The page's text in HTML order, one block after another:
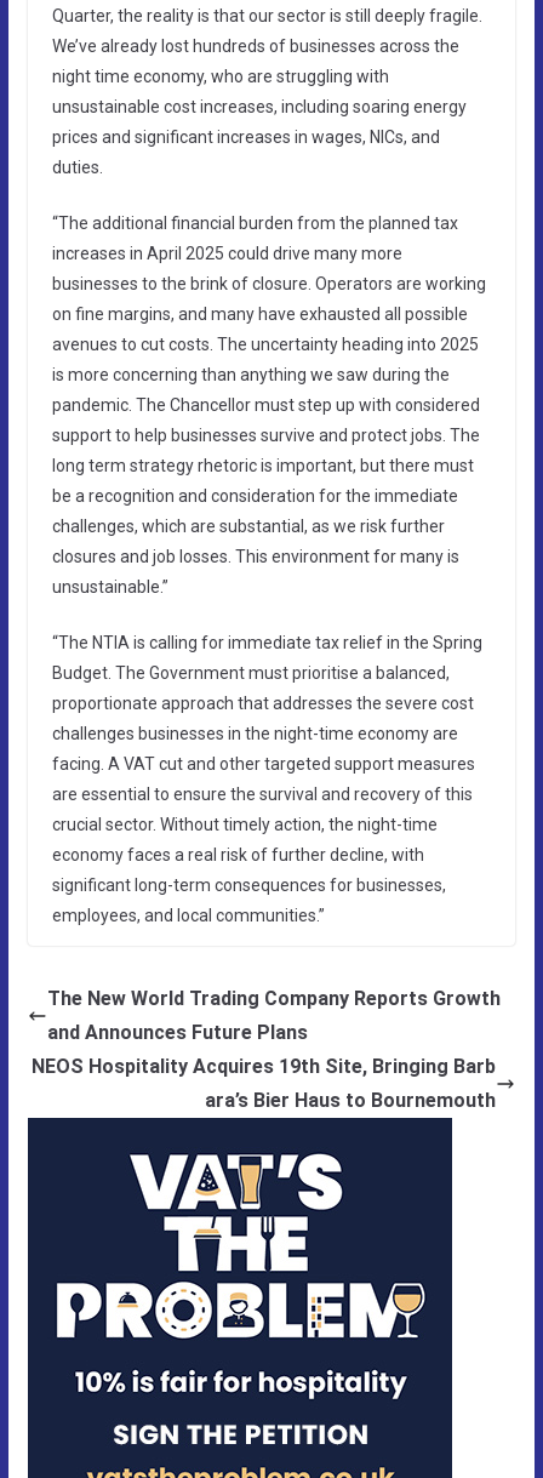
Quarter, the reality is that our sector is still deeply fragile.
We’ve already lost hundreds of businesses across the
night time economy, who are struggling with
unsustainable cost increases, including soaring energy
prices and significant increases in wages, NICs, and
duties.
“The additional financial burden from the planned tax
increases in April 2025 could drive many more
businesses to the brink of closure. Operators are working
on fine margins, and many have exhausted all possible
avenues to cut costs. The uncertainty heading into 2025
is more concerning than anything we saw during the
pandemic. The Chancellor must step up with considered
support to help businesses survive and protect jobs. The
long term strategy rhetoric is important, but there must
be a recognition and consideration for the immediate
challenges, which are substantial, as we risk further
closures and job losses. This environment for many is
unsustainable.”
“The NTIA is calling for immediate tax relief in the Spring
Budget. The Government must prioritise a balanced,
proportionate approach that addresses the severe cost
challenges businesses in the night-time economy are
facing. A VAT cut and other targeted support measures
are essential to ensure the survival and recovery of this
crucial sector. Without timely action, the night-time
economy faces a real risk of further decline, with
significant long-term consequences for businesses,
employees, and local communities.”
The New World Trading Company Reports Growth
and Announces Future Plans
NEOS Hospitality Acquires 19th Site, Bringing Barb
ara’s Bier Haus to Bournemouth